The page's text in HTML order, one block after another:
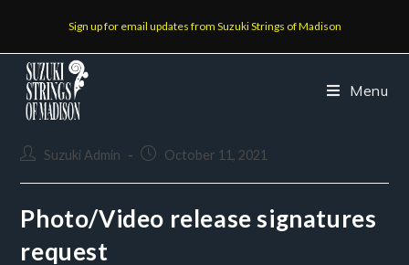
Sign up for email updates from Suzuki Strings of Madison
Menu
Suzuki Admin October 11, 2021
Photo/Video release signatures
request